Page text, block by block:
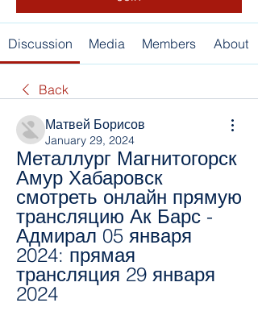
Discussion Media Members About
Back
Матвей Борисов
January 29, 2024
Металлург Магнитогорск
Амур Хабаровск
смотреть онлайн прямую
трансляцию Ак Барс -
Адмирал 05 января
2024: прямая
трансляция 29 января
2024